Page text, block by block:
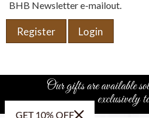
BHB Newsletter e-mailout.
Register Login
Our gifts are available
exclusively
GET 10% OFF